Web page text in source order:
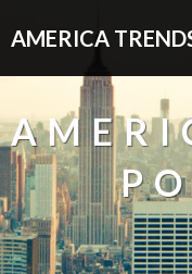
AMERICA